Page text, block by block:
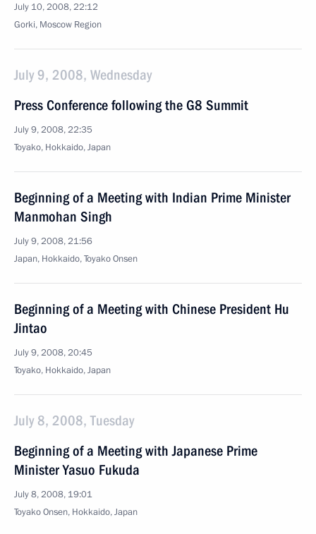
July 10, 2008, 22:12
Gorki, Moscow Region
July 9, 2008, Wednesday
Press Conference following the G8 Summit
July 9, 2008, 22:35
Toyako, Hokkaido, Japan
Beginning of a Meeting with Indian Prime Minister
Manmohan Singh
July 9, 2008, 21:56
Japan, Hokkaido, Toyako Onsen
Beginning of a Meeting with Chinese President Hu
Jintao
July 9, 2008, 20:45
Toyako, Hokkaido, Japan
July 8, 2008, Tuesday
Beginning of a Meeting with Japanese Prime
Minister Yasuo Fukuda
July 8, 2008, 19:01
Toyako Onsen, Hokkaido, Japan